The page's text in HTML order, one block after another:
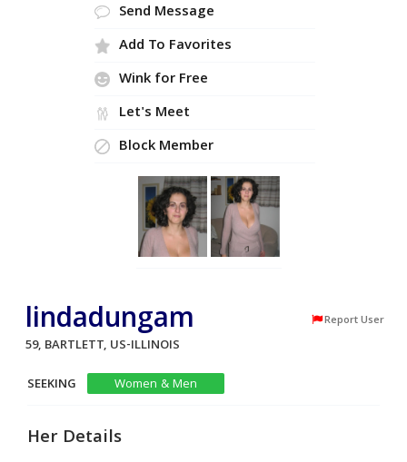
Send Message
Add To Favorites
Wink for Free
Let's Meet
Block Member
lindadungam Report User
59, BARTLETT, US-ILLINOIS
SEEKING
Women & Men
Her Details